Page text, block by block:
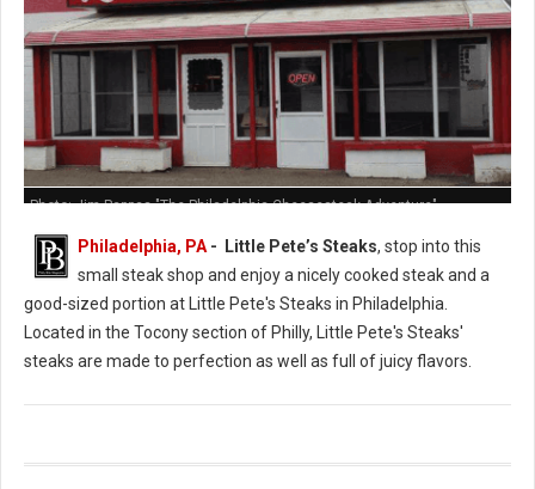
Photo: Jim Pappas "The Philadelphia Cheesesteak Adventure"
Philadelphia, PA - Little Pete’s Steaks, stop into this
small steak shop and enjoy a nicely cooked steak and a
good-sized portion at Little Pete's Steaks in Philadelphia.
Located in the Tocony section of Philly, Little Pete's Steaks'
steaks are made to perfection as well as full of juicy flavors.